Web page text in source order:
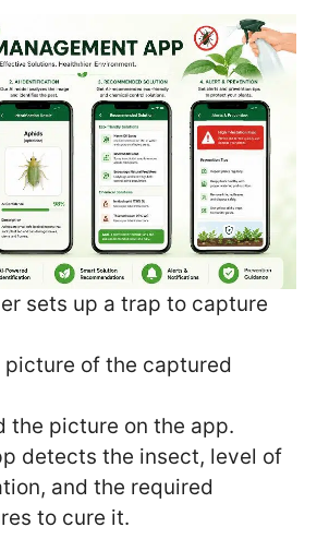
sets up a trap to capture
picture of the captured
the picture on the app.
detects the insect, level of
and the required
to cure it.